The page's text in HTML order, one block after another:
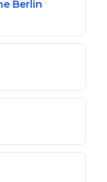
Berlin